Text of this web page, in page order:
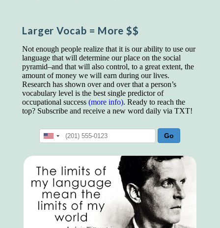
Larger Vocab = More $$
Not enough people realize that it is our ability to use our
language that will determine our place on the social
pyramid–and that will also control, to a great extent, the
amount of money we will earn during our lives.
Research has shown over and over that a person’s
vocabulary level is the best single predictor of
occupational success (more info). Ready to reach the
top? Subscribe and receive a new word daily via TXT!